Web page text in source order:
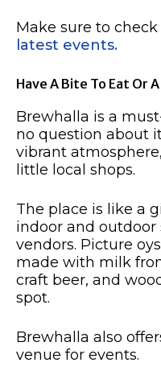
Make sure to
latest events.
Have A Bite To Eat Or
Brewhalla is a
no question about
vibrant
little local shops.
The place is like a
indoor and outdoor
vendors. Picture
made with milk
craft beer, and
spot.
Brewhalla also
venue for events.